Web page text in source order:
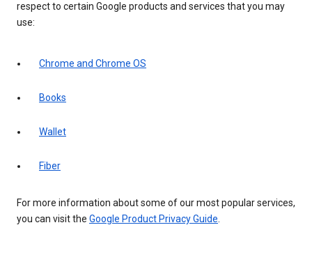
respect to certain Google products and services that you may
use:
Chrome and Chrome OS
Books
Wallet
Fiber
For more information about some of our most popular services,
you can visit the Google Product Privacy Guide.